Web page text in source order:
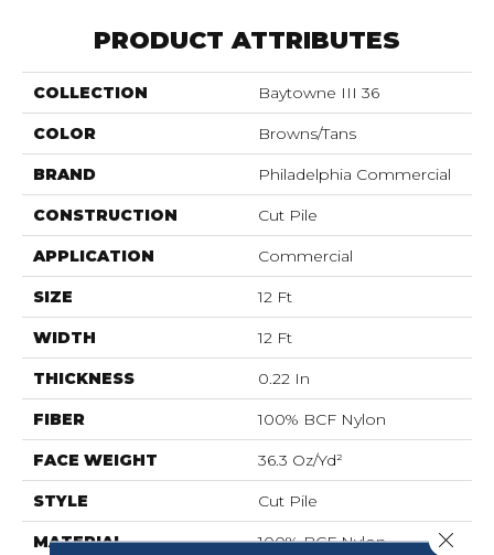
PRODUCT ATTRIBUTES
COLLECTION Baytowne III 36
COLOR Browns/Tans
BRAND Philadelphia Commercial
CONSTRUCTION Cut Pile
APPLICATION Commercial
SIZE 12 Ft
WIDTH 12 Ft
THICKNESS 0.22 In
FIBER 100% BCF Nylon
FACE WEIGHT 36.3 Oz/yd²
STYLE Cut Pile
MATERIAL 100% BCF Nylon Close